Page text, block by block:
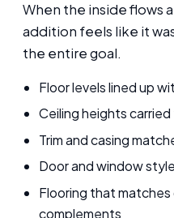
When the inside flows
addition feels like it
the entire goal.
Floor levels lined up
Ceiling heights
Trim and casing
Door and window
Flooring that
complements